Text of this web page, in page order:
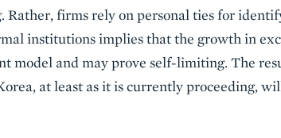
Rather, firms rely on personal ties for
institutions implies that the growth in
model and may prove self-limiting. The
at least as it is currently proceeding,